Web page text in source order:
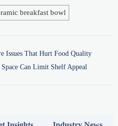
breakfast bowl
Issues That Hurt Food Quality
Can Limit Shelf Appeal